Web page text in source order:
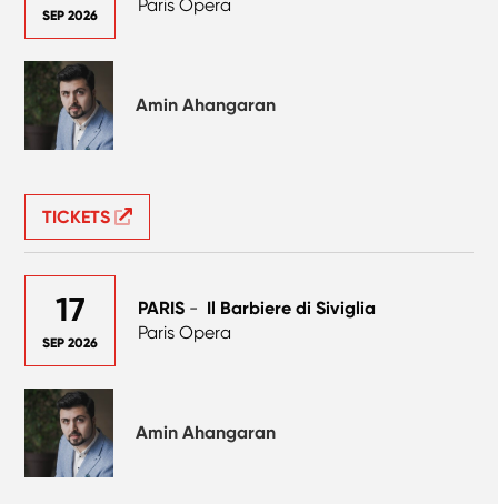
SEP 2026 Paris Opera
Amin Ahangaran
TICKETS
17
SEP 2026
PARIS - Il Barbiere di Siviglia
Paris Opera
Amin Ahangaran